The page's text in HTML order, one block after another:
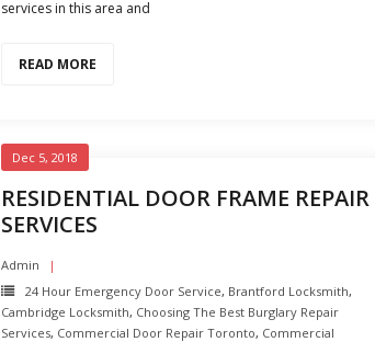
services in this area and
READ MORE
RESIDENTIAL DOOR FRAME REPAIR
SERVICES
Dec 5, 2018
Admin
24 Hour Emergency Door Service, Brantford Locksmith,
Cambridge Locksmith, Choosing The Best Burglary Repair
Services, Commercial Door Repair Toronto, Commercial